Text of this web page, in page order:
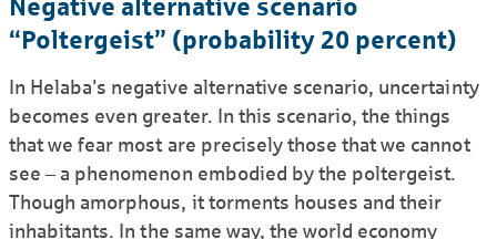
Negative alternative scenario
“Poltergeist” (probability 20 percent)
In Helaba's negative alternative scenario, uncertainty
becomes even greater. In this scenario, the things
that we fear most are precisely those that we cannot
see – a phenomenon embodied by the poltergeist.
Though amorphous, it torments houses and their
inhabitants. In the same way, the world economy